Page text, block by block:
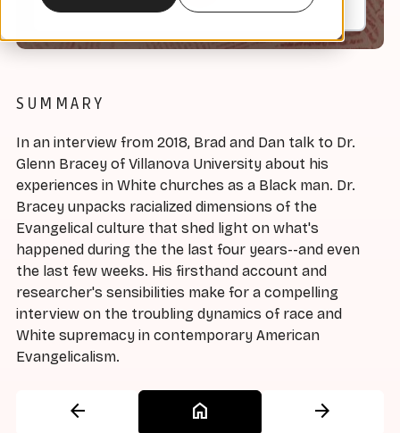
SUMMARY
In an interview from 2018, Brad and Dan talk to Dr.
Glenn Bracey of Villanova University about his
experiences in White churches as a Black man. Dr.
Bracey unpacks racialized dimensions of the
Evangelical culture that shed light on what's
happened during the the last four years--and even
the last few weeks. His firsthand account and
researcher's sensibilities make for a compelling
interview on the troubling dynamics of race and
White supremacy in contemporary American
Evangelicalism.
arrow_back home arrow_forward